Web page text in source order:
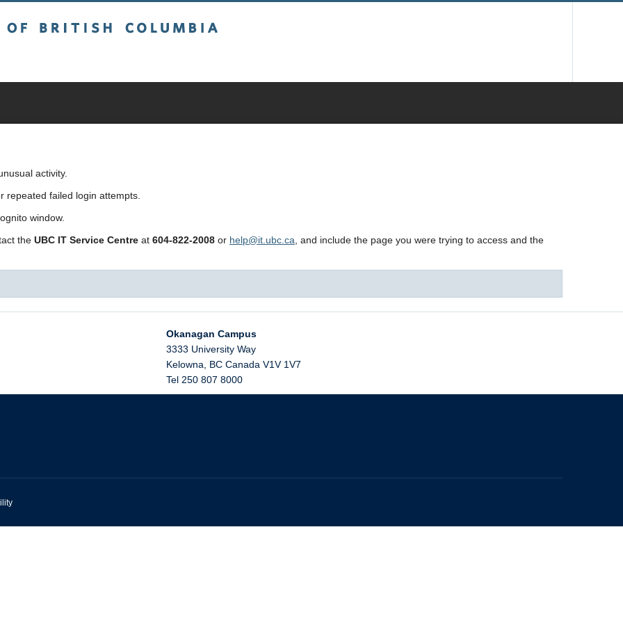
activity.
repeated failed login attempts.
window.
the UBC IT Service Centre at 604-822-2008 or help@it.ubc.ca , and include the page you were trying to access and the
Okanagan Campus
3333 University Way
Kelowna
BC Canada V1V 1V7
Tel 250 807 8000